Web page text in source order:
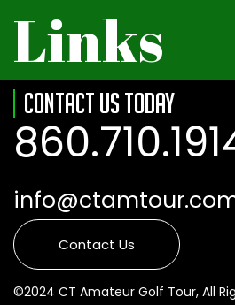
Links
Contact Us Today
Contact Us
©2024 CT Amateur Golf Tour, All